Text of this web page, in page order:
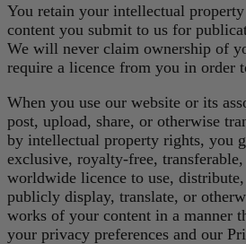
You retain your intellectual
content you submit to us for
We will never claim ownership of
require a licence from you in order
When you use our website or its
post, upload, share, or otherwise
by intellectual property rights, you
exclusive, royalty-free, transferable,
worldwide licence to use,
publicly display, translate, or
works of your content in a manner
your privacy preferences and our